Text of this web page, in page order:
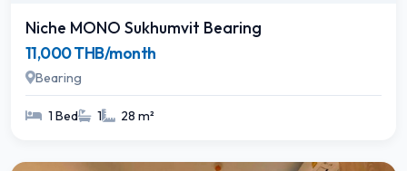
Niche MONO Sukhumvit Bearing
11,000 THB/month
Bearing
1 Bed 1 28 m²